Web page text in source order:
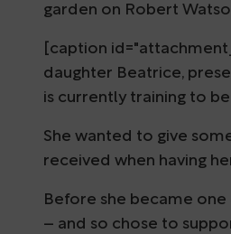
garden on Robert
[caption
daughter Beatrice,
is currently training to
She wanted to give
received when having
Before she became
– and so chose to